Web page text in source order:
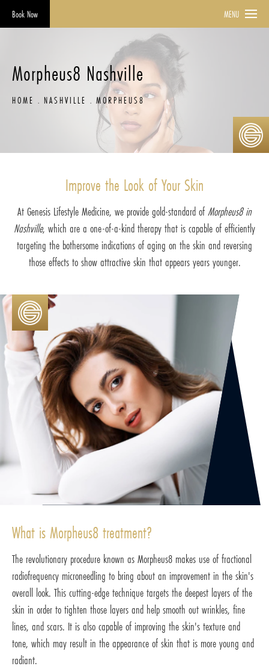
Book Now MENU
Morpheus8 Nashville
HOME NASHVILLE MORPHEUS8
Improve the Look of Your Skin
At Genesis Lifestyle Medicine, we provide gold-standard ofMorpheus8 in
Nashville, which are a one-of-a-kind therapy that is capable of efficiently
targeting the bothersome indications of aging on the skin and reversing
those effects to show attractive skin that appears years younger.
What is Morpheus8 treatment?
The revolutionary procedure known as Morpheus8 makes use of fractional
radiofrequency microneedling to bring about an improvement in the skin's
overall look. This cutting-edge technique targets the deepest layers of the
skin in order to tighten those layers and help smooth out wrinkles, fine
lines, and scars. It is also capable of improving the skin's texture and
tone, which may result in the appearance of skin that is more young and
radiant.